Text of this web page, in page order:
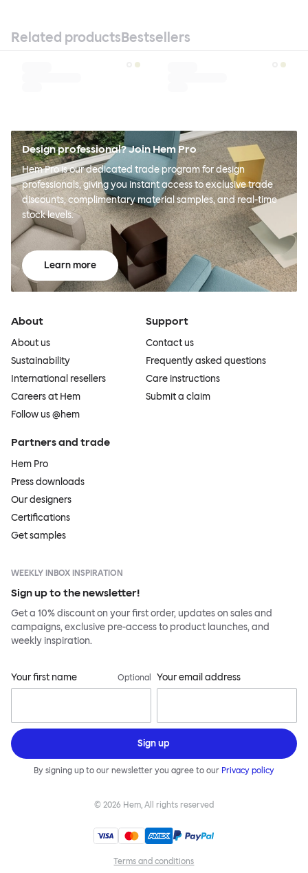
Related productsBestsellers
Design professional? Join Hem Pro
Hem Pro is our dedicated trade program for design
professionals, giving you instant access to exclusive trade
discounts, complimentary material samples, and real-time
stock levels.
Learn more
About
About us
Sustainability
International resellers
Careers at Hem
Follow us @hem
Support
Contact us
Frequently asked questions
Care instructions
Submit a claim
Partners and trade
Hem Pro
Press downloads
Our designers
Certifications
Get samples
WEEKLY INBOX INSPIRATION
Sign up to the newsletter!
Get a 10% discount on your first order, updates on sales and
campaigns, exclusive pre-access to product launches, and
weekly inspiration.
Your first name Optional Your email address
Sign up
By signing up to our newsletter you agree to our Privacy policy
© 2026 Hem, All rights reserved
Terms and conditions